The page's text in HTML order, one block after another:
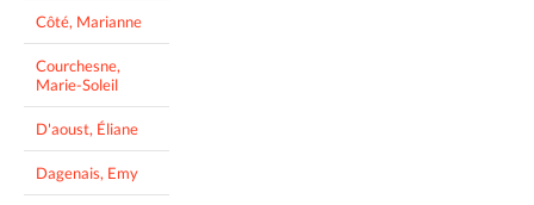
Côté, Marianne
Courchesne,
Marie-Soleil
D'aoust, Éliane
Dagenais, Emy